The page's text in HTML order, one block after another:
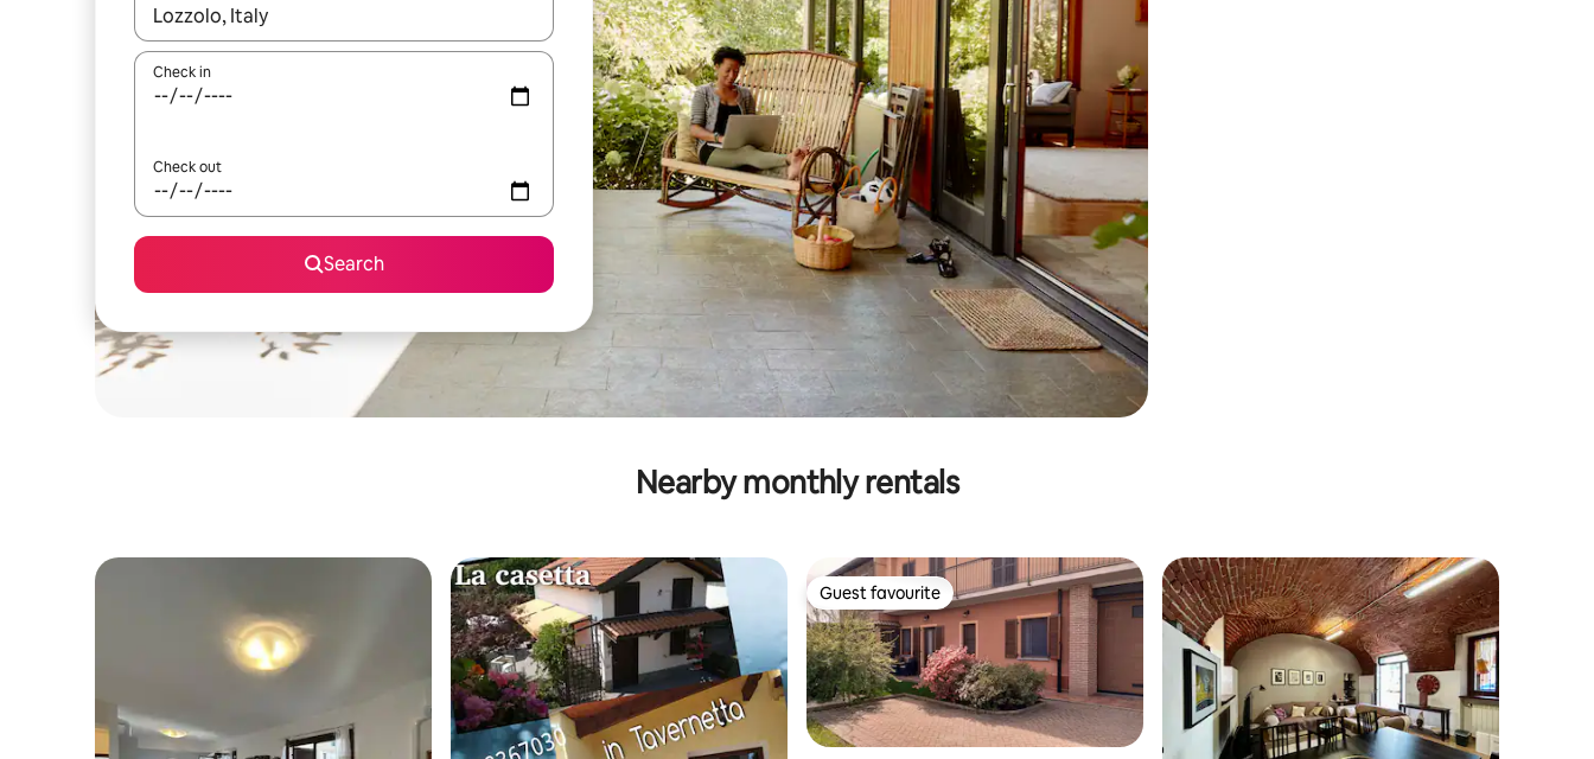
When results are available, navigate with the up and down arrow keys or explore by touch or swipe gestures.
Check in
Check out
Search
Nearby monthly rentals
Guest favourite
Guest favourite